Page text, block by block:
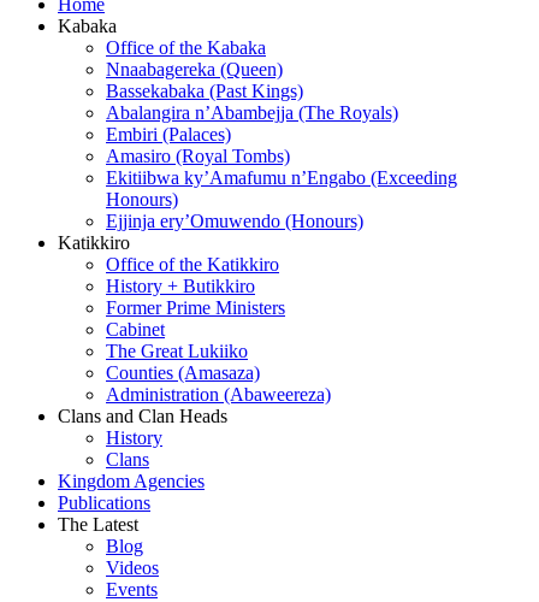
Home
Kabaka
Office of the Kabaka
Nnaabagereka (Queen)
Bassekabaka (Past Kings)
Abalangira n’Abambejja (The Royals)
Embiri (Palaces)
Amasiro (Royal Tombs)
Ekitiibwa ky’Amafumu n’Engabo (Exceeding
Honours)
Ejjinja ery’Omuwendo (Honours)
Katikkiro
Office of the Katikkiro
History + Butikkiro
Former Prime Ministers
Cabinet
The Great Lukiiko
Counties (Amasaza)
Administration (Abaweereza)
Clans and Clan Heads
History
Clans
Kingdom Agencies
Publications
The Latest
Blog
Videos
Events